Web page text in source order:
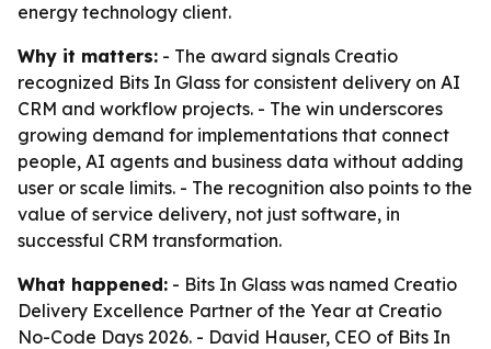
energy technology client.
Why it matters: - The award signals Creatio
recognized Bits In Glass for consistent delivery on AI
CRM and workflow projects. - The win underscores
growing demand for implementations that connect
people, AI agents and business data without adding
user or scale limits. - The recognition also points to the
value of service delivery, not just software, in
successful CRM transformation.
What happened: - Bits In Glass was named Creatio
Delivery Excellence Partner of the Year at Creatio
No-Code Days 2026. - David Hauser, CEO of Bits In